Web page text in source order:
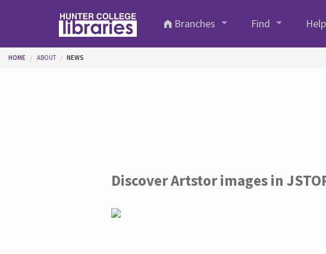
Branches
Find Help
You are here
HOME ABOUT NEWS
Discover Artstor images in